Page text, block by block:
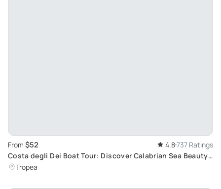
From $52 4.8737 Ratings
Costa degli Dei Boat Tour: Discover Calabrian Sea Beauty
with Aperitif
Tropea